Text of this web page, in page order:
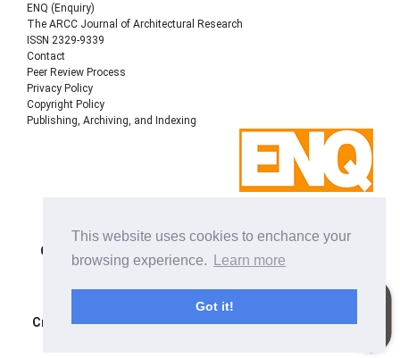
This website uses cookies to enchance your
browsing experience.
Learn more
Got it!
ENQ (Enquiry)
The ARCC Journal of Architectural Research
ISSN 2329-9339
Contact
Peer Review Process
Privacy Policy
Copyright Policy
Publishing, Archiving, and Indexing
Copyright © 2022Architectural Research Centers
Consortium
journal distributed under the terms of the Creative
Commons Attribution-NonCommercial-ShareAlike 4.0
International License. Licensed under
Creative Commons Attribution 4.0 International License